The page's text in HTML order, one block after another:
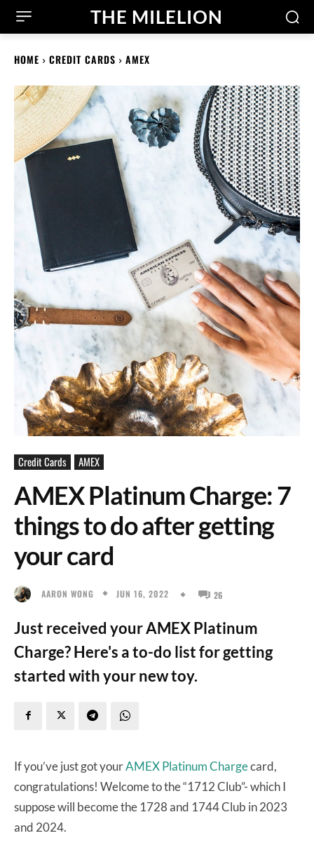
THE MILELION
HOME CREDIT CARDS AMEX
Credit Cards AMEX
AMEX Platinum Charge: 7
things to do after getting
your card
AARON WONG JUN 16, 2022 26
Just received your AMEX Platinum
Charge? Here's a to-do list for getting
started with your new toy.
If you’ve just got yourAMEX Platinum Chargecard,
congratulations! Welcome to the “1712 Club”- which I
suppose will become the 1728 and 1744 Club in 2023
and 2024.